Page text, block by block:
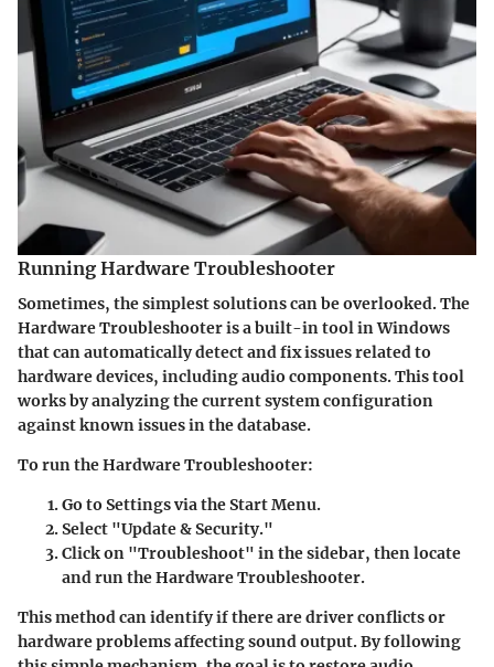
Running Hardware Troubleshooter
Sometimes, the simplest solutions can be overlooked. The
Hardware Troubleshooter is a built-in tool in Windows
that can automatically detect and fix issues related to
hardware devices, including audio components. This tool
works by analyzing the current system configuration
against known issues in the database.
To run the Hardware Troubleshooter:
Go to Settings via the Start Menu.
Select "Update & Security."
Click on "Troubleshoot" in the sidebar, then locate
and run the Hardware Troubleshooter.
This method can identify if there are driver conflicts or
hardware problems affecting sound output. By following